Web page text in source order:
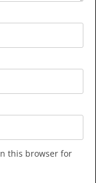
this browser for